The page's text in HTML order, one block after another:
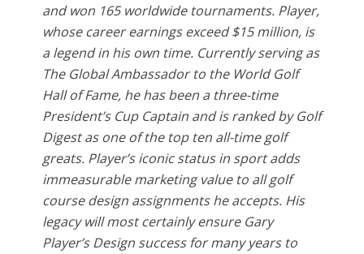
and won 165 worldwide tournaments. Player,
whose career earnings exceed $15 million, is
a legend in his own time. Currently serving as
The Global Ambassador to the World Golf
Hall of Fame, he has been a three-time
President’s Cup Captain and is ranked by Golf
Digest as one of the top ten all-time golf
greats. Player’s iconic status in sport adds
immeasurable marketing value to all golf
course design assignments he accepts. His
legacy will most certainly ensure Gary
Player’s Design success for many years to